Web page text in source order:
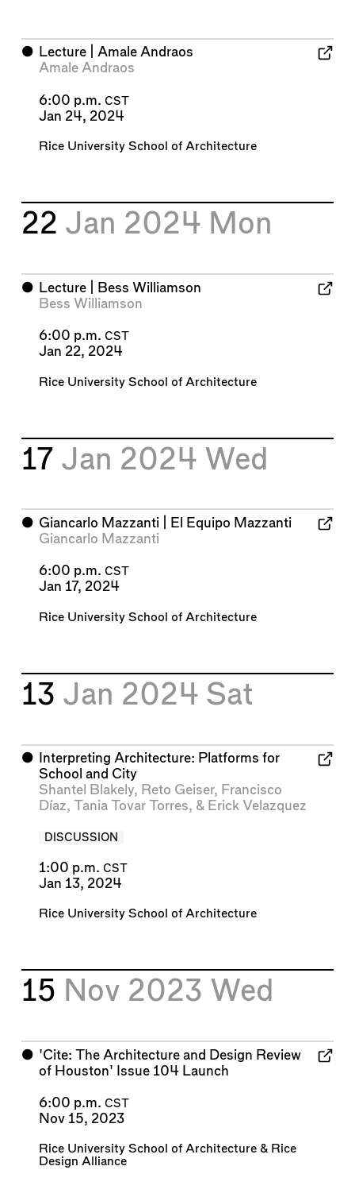
⬤ Lecture | Amale Andraos
Amale Andraos
6:00 p.m. CST
Jan 24, 2024
Rice University School of Architecture
22 Jan 2024 Mon
⬤ Lecture | Bess Williamson
Bess Williamson
6:00 p.m. CST
Jan 22, 2024
Rice University School of Architecture
17 Jan 2024 Wed
⬤ Giancarlo Mazzanti | El Equipo Mazzanti
Giancarlo Mazzanti
6:00 p.m. CST
Jan 17, 2024
Rice University School of Architecture
13 Jan 2024 Sat
⬤
Interpreting Architecture: Platforms for
School and City
Shantel Blakely, Reto Geiser, Francisco
Díaz, Tania Tovar Torres, & Erick Velazquez
DISCUSSION
1:00 p.m. CST
Jan 13, 2024
Rice University School of Architecture
15 Nov 2023 Wed
⬤ 'Cite: The Architecture and Design Review
of Houston' Issue 104 Launch
6:00 p.m. CST
Nov 15, 2023
Rice University School of Architecture& Rice
Design Alliance